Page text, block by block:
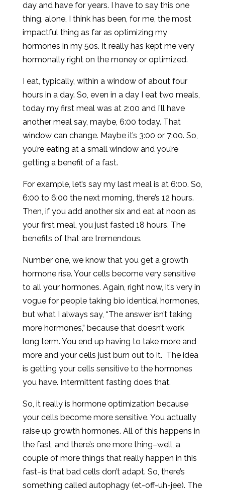
day and have for years. I have to say this one
thing, alone, I think has been, for me, the most
impactful thing as far as optimizing my
hormones in my 50s. It really has kept me very
hormonally right on the money or optimized.
I eat, typically, within a window of about four
hours in a day. So, even in a day I eat two meals,
today my first meal was at 2:00 and I’ll have
another meal say, maybe, 6:00 today. That
window can change. Maybe it’s 3:00 or 7:00. So,
you’re eating at a small window and you’re
getting a benefit of a fast.
For example, let’s say my last meal is at 6:00. So,
6:00 to 6:00 the next morning, there’s 12 hours.
Then, if you add another six and eat at noon as
your first meal, you just fasted 18 hours. The
benefits of that are tremendous.
Number one, we know that you get a growth
hormone rise. Your cells become very sensitive
to all your hormones. Again, right now, it’s very in
vogue for people taking bio identical hormones,
but what I always say, “The answer isn’t taking
more hormones,” because that doesn’t work
long term. You end up having to take more and
more and your cells just burn out to it. The idea
is getting your cells sensitive to the hormones
you have. Intermittent fasting does that.
So, it really is hormone optimization because
your cells become more sensitive. You actually
raise up growth hormones. All of this happens in
the fast, and there’s one more thing–well, a
couple of more things that really happen in this
fast–is that bad cells don’t adapt. So, there’s
something called autophagy (et-off-uh-jee). The